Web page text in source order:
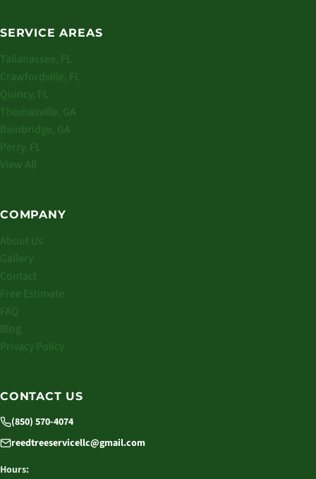
SERVICE AREAS
Tallahassee, FL
Crawfordville, FL
Quincy, FL
Thomasville, GA
Bainbridge, GA
Perry, FL
View All
COMPANY
About Us
Gallery
Contact
Free Estimate
FAQ
Blog
Privacy Policy
CONTACT US
(850) 570-4074
reedtreeservicellc@gmail.com
Hours: